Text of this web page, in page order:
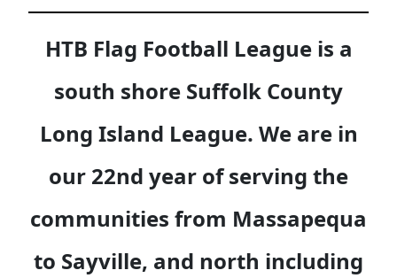
HTB Flag Football League is a
south shore Suffolk County
Long Island League. We are in
our 22nd year of serving the
communities from Massapequa
to Sayville, and north including